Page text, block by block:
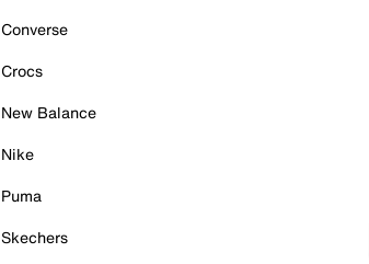
Converse
Crocs
New Balance
Nike
Puma
Skechers